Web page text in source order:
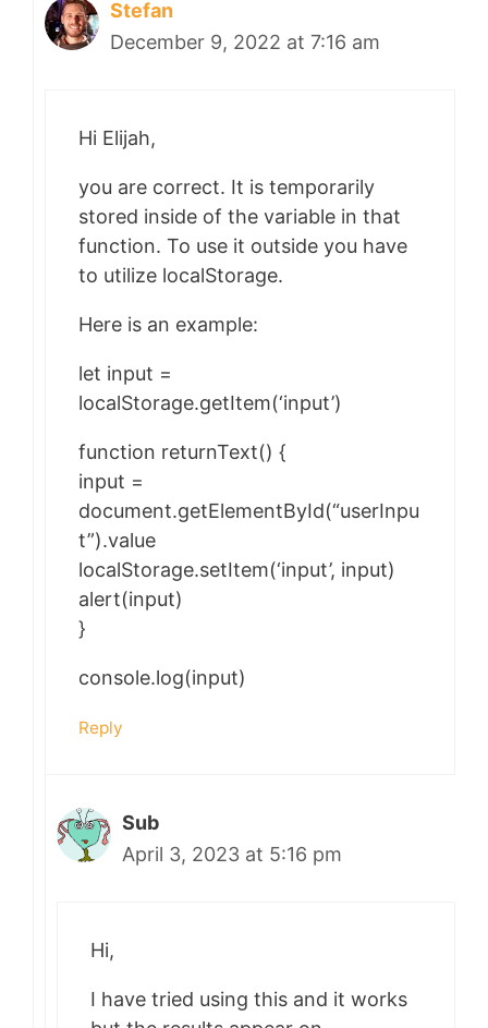
Stefan
December 9, 2022 at 7:16 am
Hi Elijah,
you are correct. It is temporarily
stored inside of the variable in that
function. To use it outside you have
to utilize localStorage.
Here is an example:
let input =
localStorage.getItem(‘input’)
function returnText() {
input =
document.getElementById(“userInpu
t”).value
localStorage.setItem(‘input’, input)
alert(input)
}
console.log(input)
Reply
Sub
April 3, 2023 at 5:16 pm
Hi,
I have tried using this and it works